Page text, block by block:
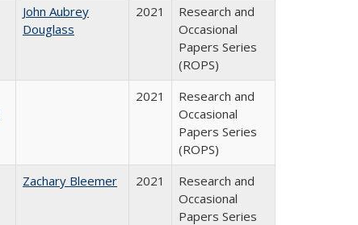
John Aubrey
Douglass
2021
Research and
Occasional
Papers Series
(ROPS)
2021
Research and
Occasional
Papers Series
(ROPS)
Zachary Bleemer 2021
Research and
Occasional
Papers Series